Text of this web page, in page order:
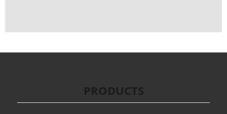
PRODUCTS